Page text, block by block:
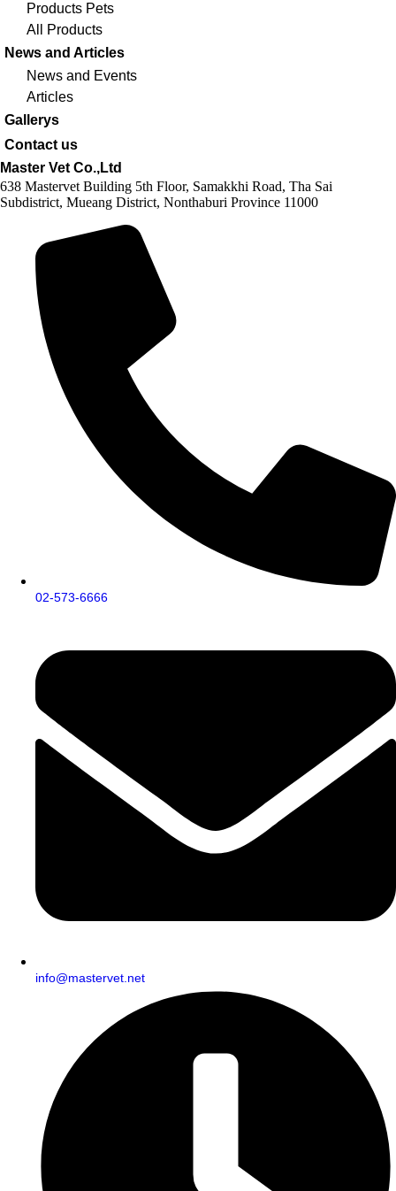
Products Pets
All Products
News and Articles
News and Events
Articles
Gallerys
Contact us
Master Vet Co.,Ltd
638 Mastervet Building 5th Floor, Samakkhi Road, Tha Sai
Subdistrict, Mueang District, Nonthaburi Province 11000
02-573-6666
info@mastervet.net